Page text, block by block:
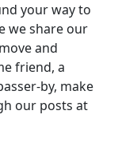
your way to
we share our
and
friend, a
by, make
our posts at